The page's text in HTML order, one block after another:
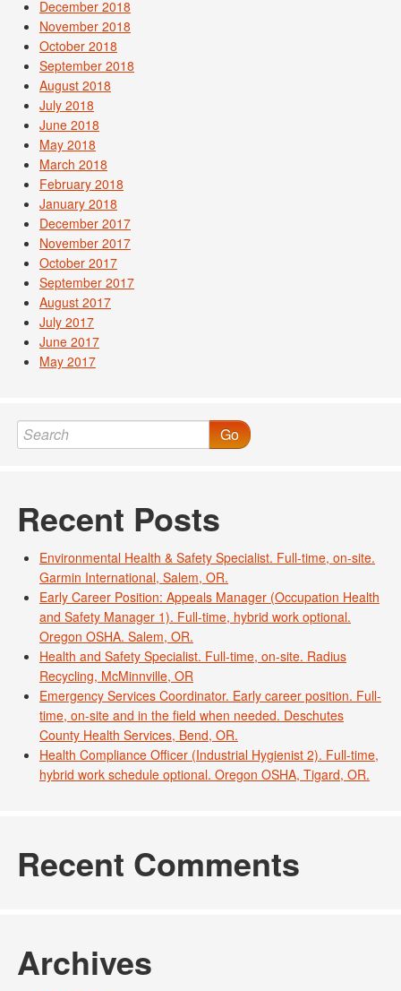
December 2018
November 2018
October 2018
September 2018
August 2018
July 2018
June 2018
May 2018
March 2018
February 2018
January 2018
December 2017
November 2017
October 2017
September 2017
August 2017
July 2017
June 2017
May 2017
Go
Recent Posts
Environmental Health & Safety Specialist. Full-time, on-site.
Garmin International, Salem, OR.
Early Career Position: Appeals Manager (Occupation Health
and Safety Manager 1). Full-time, hybrid work optional.
Oregon OSHA. Salem, OR.
Health and Safety Specialist. Full-time, on-site. Radius
Recycling, McMinnville, OR
Emergency Services Coordinator. Early career position. Full-
time, on-site and in the field when needed. Deschutes
County Health Services, Bend, OR.
Health Compliance Officer (Industrial Hygienist 2). Full-time,
hybrid work schedule optional. Oregon OSHA, Tigard, OR.
Recent Comments
Archives